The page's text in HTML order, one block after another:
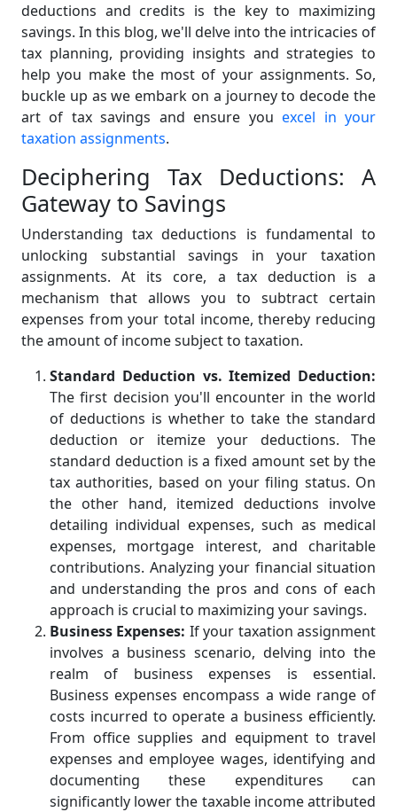
deductions and credits is the key to maximizing
savings. In this blog, we'll delve into the intricacies of
tax planning, providing insights and strategies to
help you make the most of your assignments. So,
buckle up as we embark on a journey to decode the
art of tax savings and ensure youexcel in your
taxation assignments.
Deciphering Tax Deductions: A
Gateway to Savings
Understanding tax deductions is fundamental to
unlocking substantial savings in your taxation
assignments. At its core, a tax deduction is a
mechanism that allows you to subtract certain
expenses from your total income, thereby reducing
the amount of income subject to taxation.
Standard Deduction vs. Itemized Deduction:
The first decision you'll encounter in the world
of deductions is whether to take the standard
deduction or itemize your deductions. The
standard deduction is a fixed amount set by the
tax authorities, based on your filing status. On
the other hand, itemized deductions involve
detailing individual expenses, such as medical
expenses, mortgage interest, and charitable
contributions. Analyzing your financial situation
and understanding the pros and cons of each
approach is crucial to maximizing your savings.
Business Expenses: If your taxation assignment
involves a business scenario, delving into the
realm of business expenses is essential.
Business expenses encompass a wide range of
costs incurred to operate a business efficiently.
From office supplies and equipment to travel
expenses and employee wages, identifying and
documenting these expenditures can
significantly lower the taxable income attributed